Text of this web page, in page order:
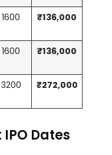
1600 ₹136,000
1600 ₹136,000
3200 ₹272,000
Dates